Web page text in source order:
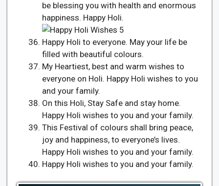
be blessing you with health and enormous
happiness. Happy Holi.
Happy Holi to everyone. May your life be
filled with beautiful colours.
My Heartiest, best and warm wishes to
everyone on Holi. Happy Holi wishes to you
and your family.
On this Holi, Stay Safe and stay home.
Happy Holi wishes to you and your family.
This Festival of colours shall bring peace,
joy and happiness, to everyone’s lives.
Happy Holi wishes to you and your family.
Happy Holi wishes to you and your family.